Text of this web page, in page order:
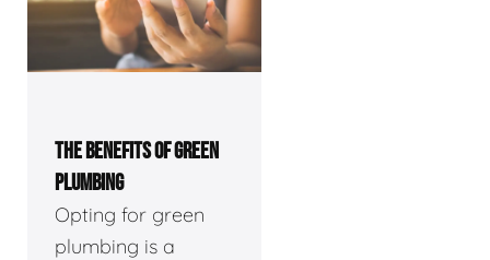
THE BENEFITS OF GREEN
PLUMBING
Opting for green
plumbing is a